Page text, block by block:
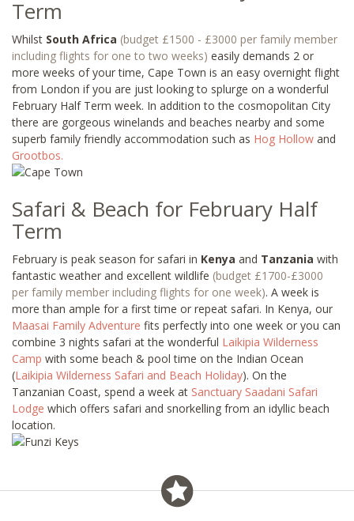
Term
Whilst South Africa (budget £1500 - £3000 per family member
including flights for one to two weeks) easily demands 2 or
more weeks of your time, Cape Town is an easy overnight flight
from London if you are just looking to splurge on a wonderful
February Half Term week. In addition to the cosmopolitan City
there are gorgeous winelands and beaches nearby and some
superb family friendly accommodation such as Hog Hollow and
Grootbos.
Safari & Beach for February Half
Term
February is peak season for safari in Kenya and Tanzania with
fantastic weather and excellent wildlife (budget £1700-£3000
per family member including flights for one week). A week is
more than ample for a first time or repeat safari. In Kenya, our
Maasai Family Adventure fits perfectly into one week or you can
combine 3 nights safari at the wonderful Laikipia Wilderness
Camp with some beach & pool time on the Indian Ocean
(Laikipia Wilderness Safari and Beach Holiday). On the
Tanzanian Coast, spend a week at Sanctuary Saadani Safari
Lodge which offers safari and snorkelling from an idyllic beach
location.